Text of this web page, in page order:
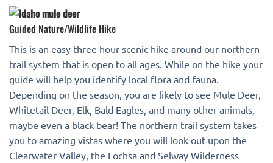
Guided Nature/Wildlife Hike
This is an easy three hour scenic hike around our northern
trail system that is open to all ages. While on the hike your
guide will help you identify local flora and fauna.
Depending on the season, you are likely to see Mule Deer,
Whitetail Deer, Elk, Bald Eagles, and many other animals,
maybe even a black bear! The northern trail system takes
you to amazing vistas where you will look out upon the
Clearwater Valley, the Lochsa and Selway Wilderness